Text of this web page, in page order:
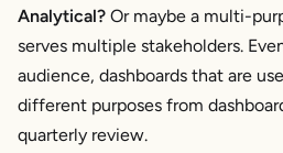
Analytical? Or maybe a multi-
serves multiple stakeholders.
audience, dashboards that are
different purposes from
quarterly review.